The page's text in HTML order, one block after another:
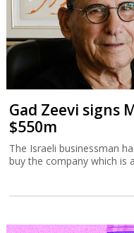
Gad Zeevi signs
$550m
The Israeli businessman
buy the company which is